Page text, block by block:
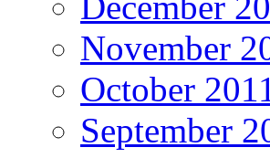
November
October
September